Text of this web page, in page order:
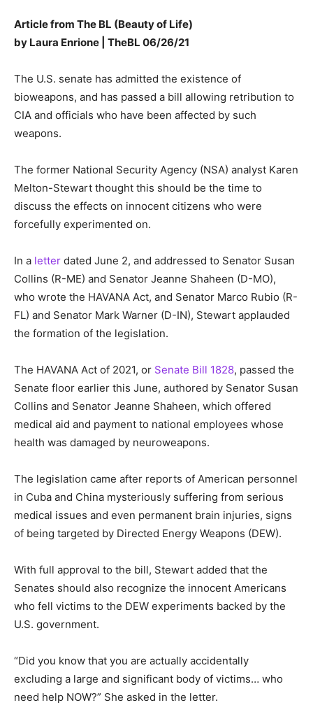
Article from The BL (Beauty of Life)
by Laura Enrione | TheBL 06/26/21
The U.S. senate has admitted the existence of
bioweapons, and has passed a bill allowing retribution to
CIA and officials who have been affected by such
weapons.
The former National Security Agency (NSA) analyst Karen
Melton-Stewart thought this should be the time to
discuss the effects on innocent citizens who were
forcefully experimented on.
In a letter dated June 2, and addressed to Senator Susan
Collins (R-ME) and Senator Jeanne Shaheen (D-MO),
who wrote the HAVANA Act, and Senator Marco Rubio (R-
FL) and Senator Mark Warner (D-IN), Stewart applauded
the formation of the legislation.
The HAVANA Act of 2021, or Senate Bill 1828, passed the
Senate floor earlier this June, authored by Senator Susan
Collins and Senator Jeanne Shaheen, which offered
medical aid and payment to national employees whose
health was damaged by neuroweapons.
The legislation came after reports of American personnel
in Cuba and China mysteriously suffering from serious
medical issues and even permanent brain injuries, signs
of being targeted by Directed Energy Weapons (DEW).
With full approval to the bill, Stewart added that the
Senates should also recognize the innocent Americans
who fell victims to the DEW experiments backed by the
U.S. government.
“Did you know that you are actually accidentally
excluding a large and significant body of victims… who
need help NOW?” She asked in the letter.